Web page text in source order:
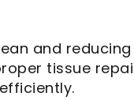
and
tissue